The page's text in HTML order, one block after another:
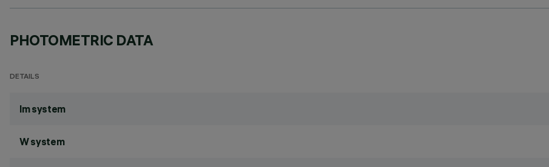
PHOTOMETRIC DATA
DETAILS
lm system
W system